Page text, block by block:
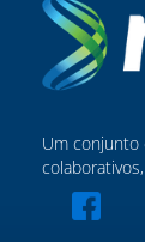
Um conjunto